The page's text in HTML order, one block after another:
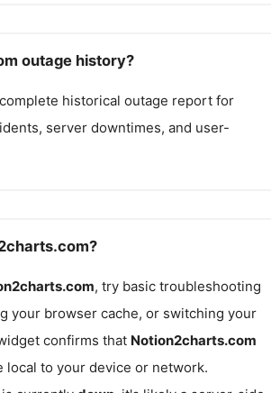
outage history?
historical outage report for
server downtimes, and user-
, try basic troubleshooting
your browser cache, or switching your
confirms that Notion2charts.com
local to your device or network.